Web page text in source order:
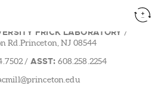
FRICK LABORATORY /
Rd.Princeton, NJ 08544
/ ASST: 608.258.2254